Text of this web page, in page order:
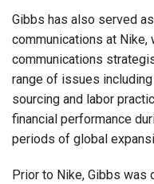
Gibbs has also served
communications at Nike,
communications
range of issues
sourcing and labor
financial performance
periods of global
Prior to Nike, Gibbs